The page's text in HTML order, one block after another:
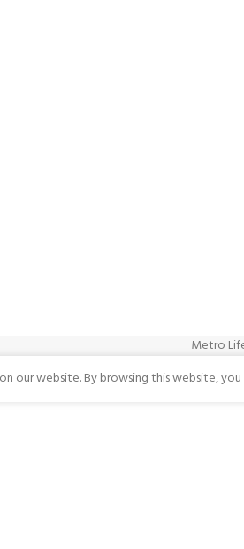
Metro
our website. By browsing this website,